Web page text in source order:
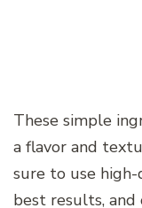
These simple
a flavor and
sure to use
best results,